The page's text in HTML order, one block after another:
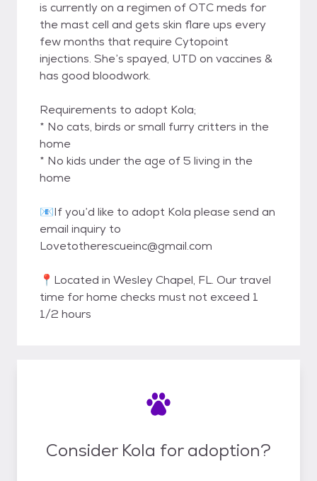
is currently on a regimen of OTC meds for
the mast cell and gets skin flare ups every
few months that require Cytopoint
injections. She’s spayed, UTD on vaccines &
has good bloodwork.
Requirements to adopt Kola;
* No cats, birds or small furry critters in the
home
* No kids under the age of 5 living in the
home
📧If you’d like to adopt Kola please send an
email inquiry to
Lovetotherescueinc@gmail.com
📍Located in Wesley Chapel, FL. Our travel
time for home checks must not exceed 1
1/2 hours
Consider Kola for adoption?